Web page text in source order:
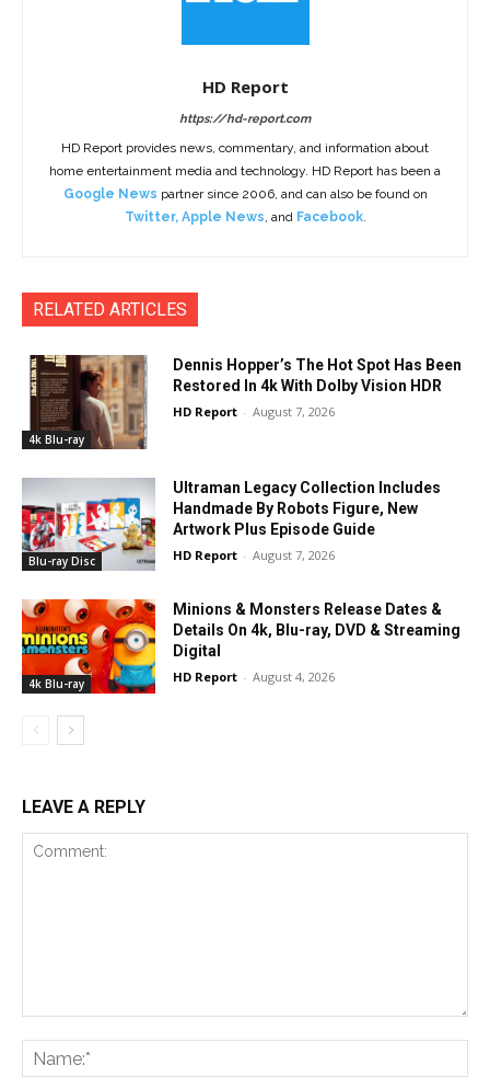
HD Report
https://hd-report.com
HD Report provides news, commentary, and information about
home entertainment media and technology. HD Report has been a
Google News partner since 2006, and can also be found on
Twitter, Apple News, and Facebook.
RELATED ARTICLES
4k Blu-ray
Dennis Hopper’s The Hot Spot Has Been
Restored In 4k With Dolby Vision HDR
HD Report - August 7, 2026
Blu-ray Disc
Ultraman Legacy Collection Includes
Handmade By Robots Figure, New
Artwork Plus Episode Guide
HD Report - August 7, 2026
4k Blu-ray
Minions & Monsters Release Dates &
Details On 4k, Blu-ray, DVD & Streaming
Digital
HD Report - August 4, 2026
LEAVE A REPLY